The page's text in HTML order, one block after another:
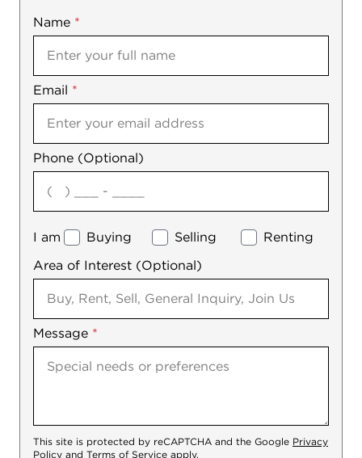
Name *
Email *
Phone (Optional)
I am Buying Selling
Renting
Area of Interest (Optional)
Message *
Mobile
Notes
agree
This site is protected by reCAPTCHA and the Google Privacy
Policy and Terms of Service apply.